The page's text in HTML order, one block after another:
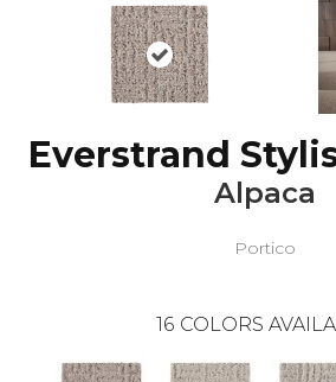
Everstrand
Alpaca
Portico
16 COLORS